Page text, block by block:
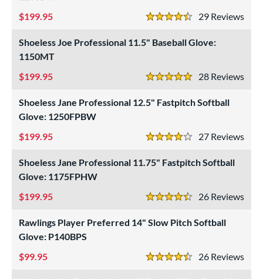
Rating
29
4.5 Stars
199.95
Shoeless Joe Professional 11.5" Baseball Glove:
1150MT
28
5 Stars
199.95
Shoeless Jane Professional 12.5" Fastpitch Softball
Glove: 1250FPBW
27
4 Stars
199.95
Shoeless Jane Professional 11.75" Fastpitch Softball
Glove: 1175FPHW
26
4.5 Stars
199.95
Rawlings Player Preferred 14" Slow Pitch Softball
Glove: P140BPS
26
4.5 Stars
99.95